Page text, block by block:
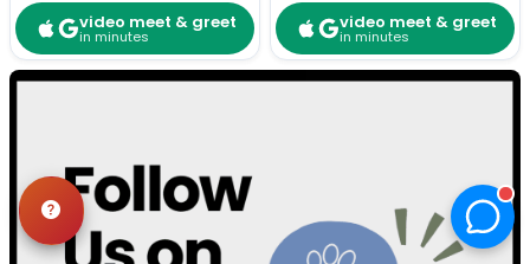
video meet & greet
in minutes
video meet & greet
in minutes